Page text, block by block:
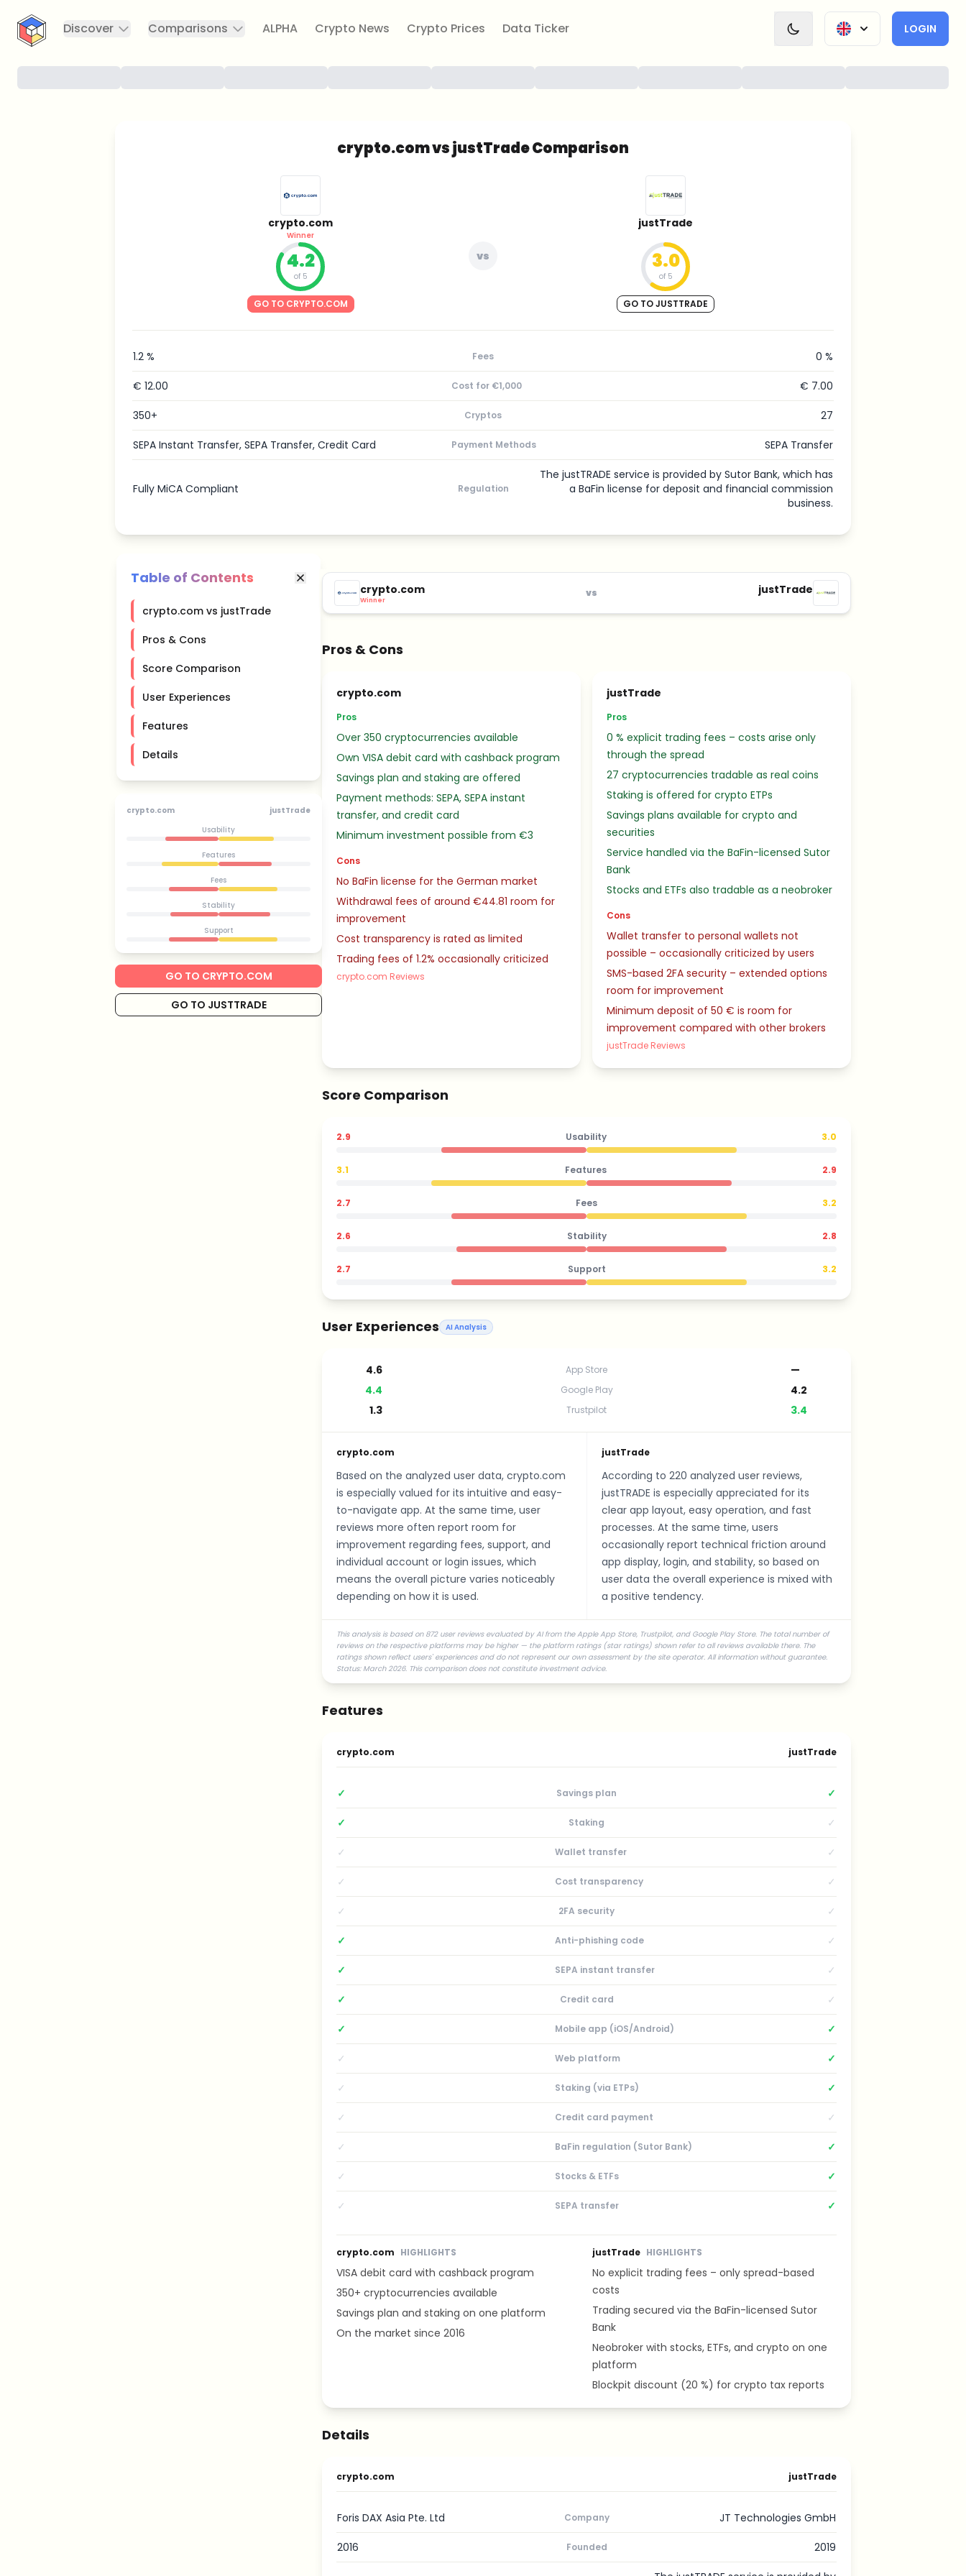
CryptoTicker
Discover
Comparisons ALPHA Crypto News Crypto Prices Data Ticker LOGIN
crypto.com vs justTrade Comparison
crypto.com
Winner
4.2
of 5
GO TO CRYPTO.COM
vs
justTrade
3.0
of 5
GO TO JUSTTRADE
1.2 % Fees 0 %
€ 12.00 Cost for €1,000 € 7.00
350+ Cryptos 27
SEPA Instant Transfer, SEPA Transfer, Credit Card Payment Methods SEPA Transfer
Fully MiCA Compliant Regulation
The justTRADE service is provided by Sutor Bank, which has
a BaFin license for deposit and financial commission
business.
Table of Contents
crypto.com vs justTrade
Pros & Cons
Score Comparison
User Experiences
Features
Details
crypto.com
justTrade
Usability
Features
Fees
Stability
Support
GO TO CRYPTO.COM
GO TO JUSTTRADE
crypto.com
Winner
vs justTrade
Pros & Cons
crypto.com
Pros
Over 350 cryptocurrencies available
Own VISA debit card with cashback program
Savings plan and staking are offered
Payment methods: SEPA, SEPA instant
transfer, and credit card
Minimum investment possible from €3
Cons
No BaFin license for the German market
Withdrawal fees of around €44.81 room for
improvement
Cost transparency is rated as limited
Trading fees of 1.2% occasionally criticized
crypto.com Reviews
justTrade
Pros
0 % explicit trading fees – costs arise only
through the spread
27 cryptocurrencies tradable as real coins
Staking is offered for crypto ETPs
Savings plans available for crypto and
securities
Service handled via the BaFin-licensed Sutor
Bank
Stocks and ETFs also tradable as a neobroker
Cons
Wallet transfer to personal wallets not
possible – occasionally criticized by users
SMS-based 2FA security – extended options
room for improvement
Minimum deposit of 50 € is room for
improvement compared with other brokers
justTrade Reviews
Score Comparison
2.9 Usability 3.0
3.1 Features 2.9
2.7 Fees 3.2
2.6 Stability 2.8
2.7 Support 3.2
User Experiences AI Analysis
4.6 App Store
—
4.4
Google Play
4.2
1.3
Trustpilot 3.4
crypto.com
Based on the analyzed user data, crypto.com
is especially valued for its intuitive and easy-
to-navigate app. At the same time, user
reviews more often report room for
improvement regarding fees, support, and
individual account or login issues, which
means the overall picture varies noticeably
depending on how it is used.
justTrade
According to 220 analyzed user reviews,
justTRADE is especially appreciated for its
clear app layout, easy operation, and fast
processes. At the same time, users
occasionally report technical friction around
app display, login, and stability, so based on
user data the overall experience is mixed with
a positive tendency.
This analysis is based on 872 user reviews evaluated by AI from the Apple App Store, Trustpilot, and Google Play Store. The total number of
reviews on the respective platforms may be higher — the platform ratings (star ratings) shown refer to all reviews available there. The
ratings shown reflect users' experiences and do not represent our own assessment by the site operator. All information without guarantee.
Status: March 2026. This comparison does not constitute investment advice.
Features
crypto.com justTrade
✓ Savings plan ✓
✓ Staking ✓
✓ Wallet transfer ✓
✓ Cost transparency ✓
✓ 2FA security ✓
✓ Anti-phishing code ✓
✓ SEPA instant transfer ✓
✓ Credit card ✓
✓ Mobile app (iOS/Android) ✓
✓ Web platform ✓
✓ Staking (via ETPs) ✓
✓ Credit card payment ✓
✓ BaFin regulation (Sutor Bank) ✓
✓ Stocks & ETFs ✓
✓ SEPA transfer ✓
crypto.com HIGHLIGHTS
VISA debit card with cashback program
350+ cryptocurrencies available
Savings plan and staking on one platform
On the market since 2016
justTrade HIGHLIGHTS
No explicit trading fees – only spread-based
costs
Trading secured via the BaFin-licensed Sutor
Bank
Neobroker with stocks, ETFs, and crypto on one
platform
Blockpit discount (20 %) for crypto tax reports
Details
crypto.com justTrade
Foris DAX Asia Pte. Ltd Company JT Technologies GmbH
2016 Founded 2019